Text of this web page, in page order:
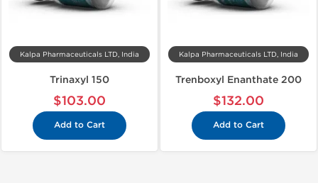
Kalpa Pharmaceuticals LTD, India
Trinaxyl 150
$103.00
Add to Cart
Kalpa Pharmaceuticals LTD, India
Trenboxyl Enanthate 200
$132.00
Add to Cart